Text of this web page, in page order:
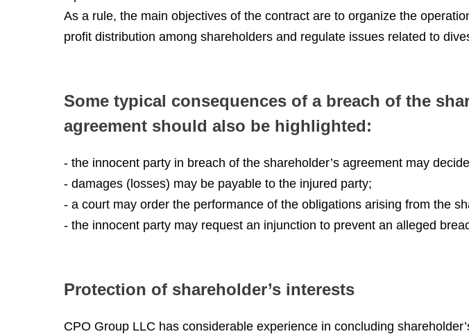
As a rule, the main objectives of the contract are to organize the
profit distribution among shareholders and regulate issues related to
Some typical consequences of a breach of the
agreement should also be highlighted:
- the innocent party in breach of the shareholder’s agreement may
- damages (losses) may be payable to the injured party;
- a court may order the performance of the obligations arising from the
- the innocent party may request an injunction to prevent an alleged
Protection of shareholder’s interests
CPO Group LLC has considerable experience in concluding